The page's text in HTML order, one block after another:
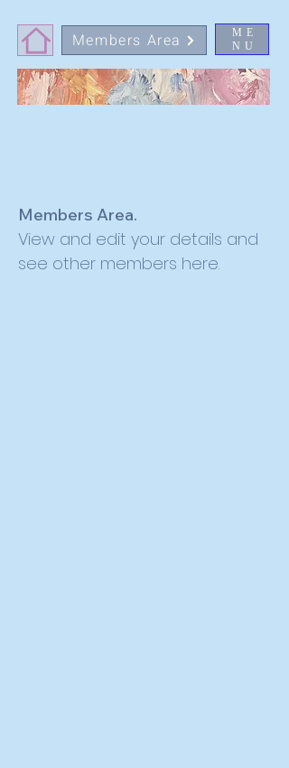
ME
NU
Members Area
Members Area.
View and edit your details and
see other members here.